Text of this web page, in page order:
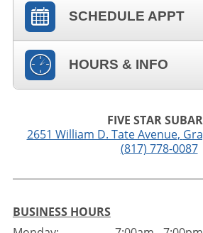
SCHEDULE APPT
HOURS & INFO
FIVE STAR
2651 William D. Tate Avenue,
(817) 778-0087
BUSINESS HOURS